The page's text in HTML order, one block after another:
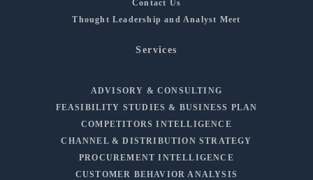
Contact Us
Thought Leadership and Analyst Meet
Services
ADVISORY & CONSULTING
FEASIBILITY STUDIES & BUSINESS PLAN
COMPETITORS INTELLIGENCE
CHANNEL & DISTRIBUTION STRATEGY
PROCUREMENT INTELLIGENCE
CUSTOMER BEHAVIOR ANALYSIS